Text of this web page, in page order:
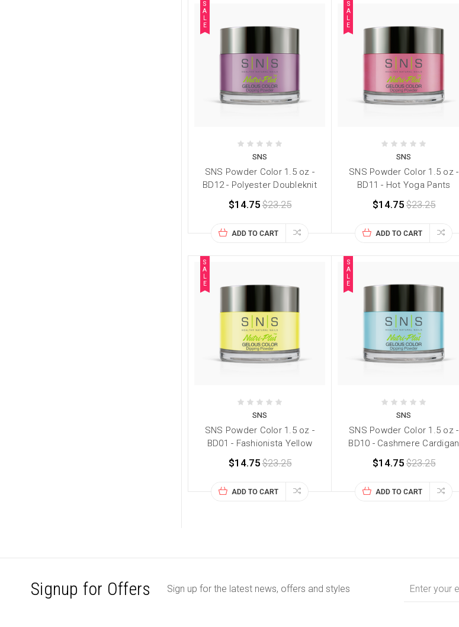
S
A
L
E
SNS
SNS Powder Color 1.5 oz -
BD12 - Polyester Doubleknit
$14.75$23.25
ADD TO CART
S
A
L
E
SNS
SNS Powder Color 1.5 oz -
BD11 - Hot Yoga Pants
$14.75 $23.25
ADD TO CART
S
A
L
E
SNS
SNS Powder Color 1.5 oz -
BD01 - Fashionista Yellow
$14.75$23.25
ADD TO CART
S
A
L
E
SNS
SNS Powder Color 1.5 oz -
BD10 - Cashmere Cardigan
$14.75 $23.25
ADD TO CART
Signup for Offers Sign up for the latest news, offers and styles
Address